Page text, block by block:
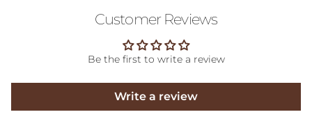
Customer Reviews
Be the first to write a review
Write a review